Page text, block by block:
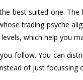
best suited one.
trading psyche
which help you
follow. You can
of just